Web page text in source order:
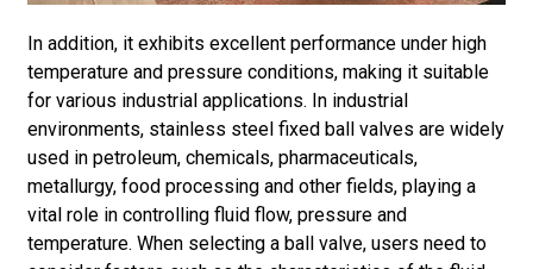
In addition, it exhibits excellent performance under high
temperature and pressure conditions, making it suitable
for various industrial applications. In industrial
environments, stainless steel fixed ball valves are widely
used in petroleum, chemicals, pharmaceuticals,
metallurgy, food processing and other fields, playing a
vital role in controlling fluid flow, pressure and
temperature. When selecting a ball valve, users need to